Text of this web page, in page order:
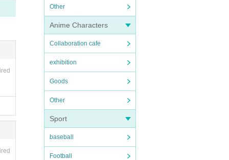
Other
Anime Characters
Collaboration cafe
exhibition
Goods
Other
Sport
baseball
Football
per
a